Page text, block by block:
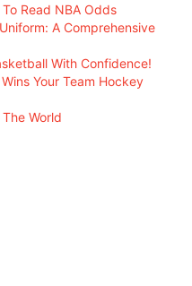
Read NBA Odds
A Comprehensive
With Confidence!
Your Team Hockey
World